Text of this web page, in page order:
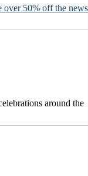
over 50% off the
around the